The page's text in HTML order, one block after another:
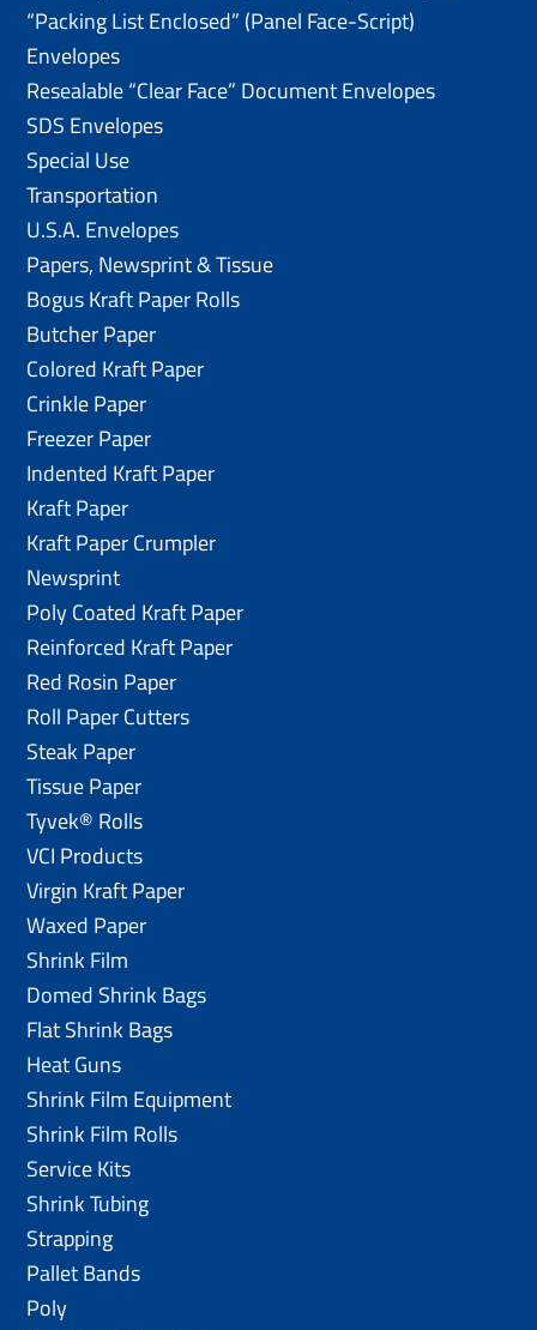
“Packing List Enclosed” (Panel Face-Script)
Envelopes
Resealable “Clear Face” Document Envelopes
SDS Envelopes
Special Use
Transportation
U.S.A. Envelopes
Papers, Newsprint & Tissue
Bogus Kraft Paper Rolls
Butcher Paper
Colored Kraft Paper
Crinkle Paper
Freezer Paper
Indented Kraft Paper
Kraft Paper
Kraft Paper Crumpler
Newsprint
Poly Coated Kraft Paper
Reinforced Kraft Paper
Red Rosin Paper
Roll Paper Cutters
Steak Paper
Tissue Paper
Tyvek® Rolls
VCI Products
Virgin Kraft Paper
Waxed Paper
Shrink Film
Domed Shrink Bags
Flat Shrink Bags
Heat Guns
Shrink Film Equipment
Shrink Film Rolls
Service Kits
Shrink Tubing
Strapping
Pallet Bands
Poly